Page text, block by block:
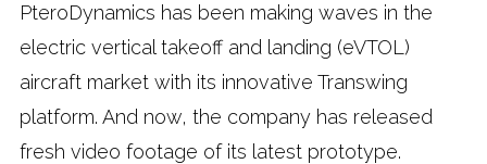
PteroDynamics has been making waves in the
electric vertical takeoff and landing (eVTOL)
aircraft market with its innovative Transwing
platform. And now, the company has released
fresh video footage of its latest prototype.